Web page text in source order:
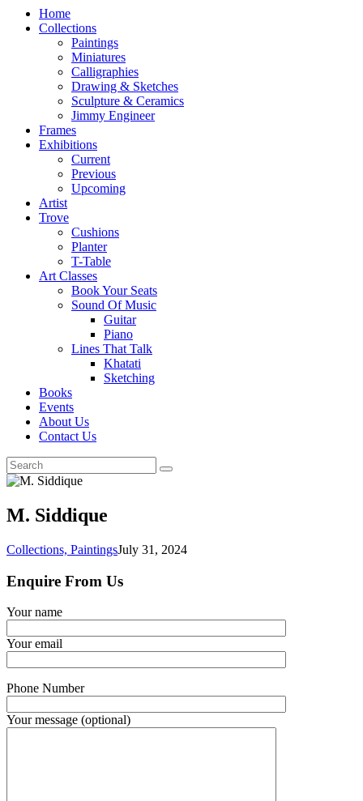
Home
Collections
Paintings
Miniatures
Calligraphies
Drawing & Sketches
Sculpture & Ceramics
Jimmy Engineer
Frames
Exhibitions
Current
Previous
Upcoming
Artist
Trove
Cushions
Planter
T-Table
Art Classes
Book Your Seats
Sound Of Music
Guitar
Piano
Lines That Talk
Khatati
Sketching
Books
Events
About Us
Contact Us
M. Siddique
Collections, PaintingsJuly 31, 2024
Enquire From Us
Your name
Your email
Phone Number
Your message (optional)